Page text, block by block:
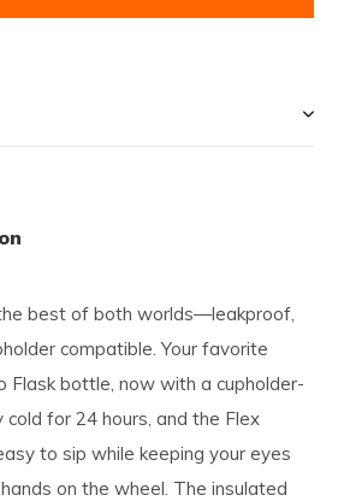
best of both worlds—leakproof,
compatible. Your favorite
Flask bottle, now with a cupholder-
for 24 hours, and the Flex
to sip while keeping your eyes
on the wheel. The insulated